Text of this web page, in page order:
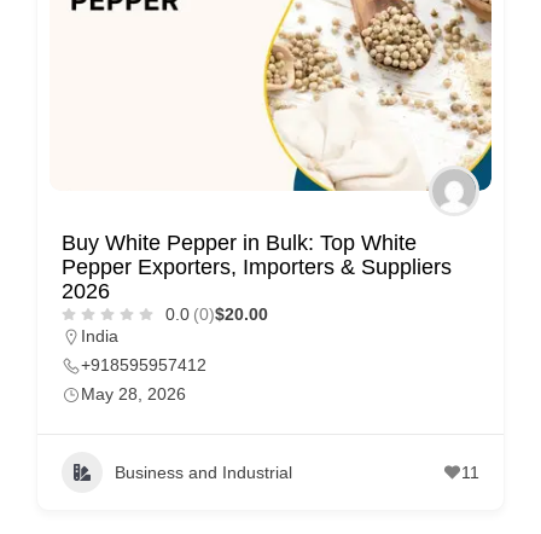
Buy White Pepper in Bulk: Top White
Pepper Exporters, Importers & Suppliers
2026
0.0 (0)$20.00
India
+918595957412
May 28, 2026
Business and Industrial 11